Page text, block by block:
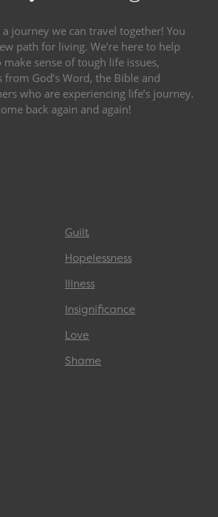
journey we can travel together! You
path for living. We’re here to help
sense of tough life issues,
from God’s Word, the Bible and
who are experiencing life’s journey.
back again and again!
Guilt
Hopelessness
Illness
Insignificance
Love
Shame